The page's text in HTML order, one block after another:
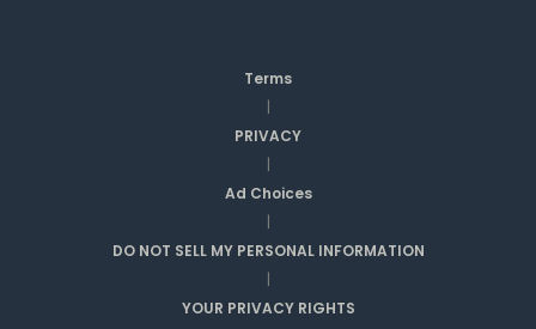
Terms
|
PRIVACY
|
Ad Choices
|
DO NOT SELL MY PERSONAL INFORMATION
|
YOUR PRIVACY RIGHTS